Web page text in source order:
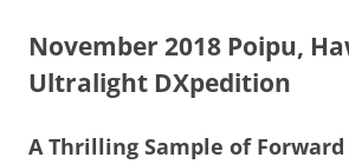
November 2018 Poipu,
Ultralight DXpedition
A Thrilling Sample of Forward